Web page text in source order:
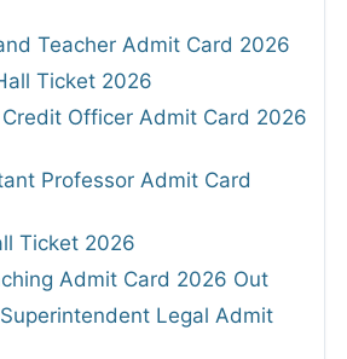
Teacher Admit Card 2026
Ticket 2026
Officer Admit Card 2026
Professor Admit Card
Ticket 2026
Admit Card 2026 Out
Superintendent Legal Admit